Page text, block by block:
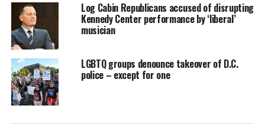
Log Cabin Republicans accused of disrupting
Kennedy Center performance by ‘liberal’
musician
LGBTQ groups denounce takeover of D.C.
police – except for one